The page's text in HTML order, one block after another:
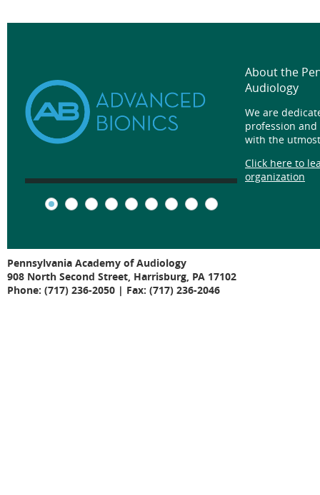
About the
Audiology
We are
profession
with the
Click here to
organization
Pennsylvania Academy of Audiology
908 North Second Street, Harrisburg, PA 17102
Phone: (717) 236-2050 | Fax: (717) 236-2046